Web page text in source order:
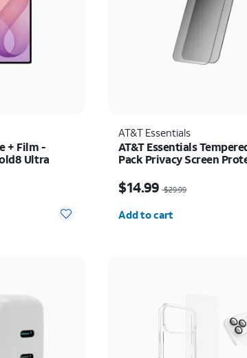
+ Film -
Ultra
AT&T Essentials
AT&T Essentials
Pack Privacy Screen
$14.99 $29.99
Add to cart